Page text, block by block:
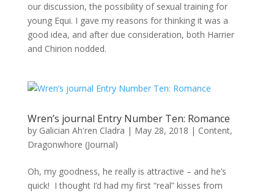
our discussion, the possibility of sexual training for
young Equi. I gave my reasons for thinking it was a
good idea, and after due consideration, both Harrier
and Chirion nodded.
Wren’s journal Entry Number Ten: Romance
by Galician Ah'ren Cladra | May 28, 2018 | Content,
Dragonwhore (Journal)
Oh, my goodness, he really is attractive – and he’s
quick! I thought I’d had my first “real” kisses from